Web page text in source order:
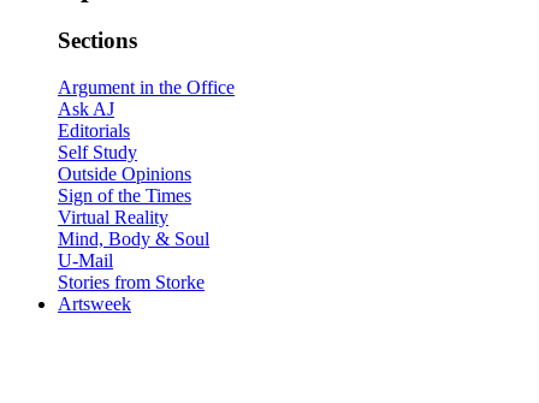
Sections
Argument in the Office
Ask AJ
Editorials
Self Study
Outside Opinions
Sign of the Times
Virtual Reality
Mind, Body & Soul
U-Mail
Stories from Storke
Artsweek